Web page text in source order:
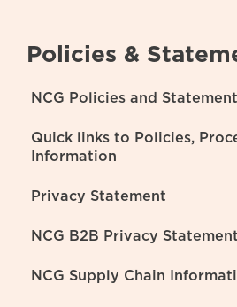
Policies &
NCG Policies and
Quick links to Policies,
Information
Privacy Statement
NCG B2B Privacy Statement
NCG Supply Chain